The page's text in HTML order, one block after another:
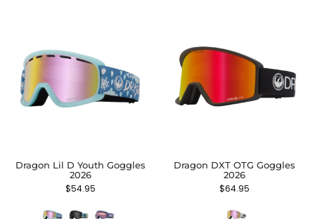
Dragon Lil D Youth Goggles
2026
$54.95
Dragon DXT OTG Goggles
2026
$64.95